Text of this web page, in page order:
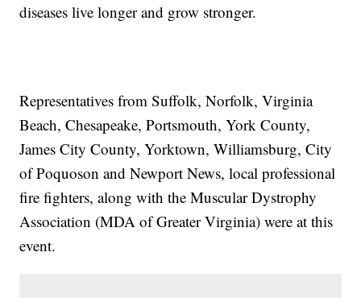
diseases live longer and grow stronger.
Representatives from Suffolk, Norfolk, Virginia
Beach, Chesapeake, Portsmouth, York County,
James City County, Yorktown, Williamsburg, City
of Poquoson and Newport News, local professional
fire fighters, along with the Muscular Dystrophy
Association (MDA of Greater Virginia) were at this
event.